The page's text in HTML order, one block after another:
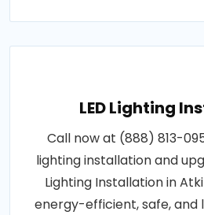
LED Lighting
Call now at (888) 813-
lighting installation and
Lighting Installation in
energy-efficient, safe, and